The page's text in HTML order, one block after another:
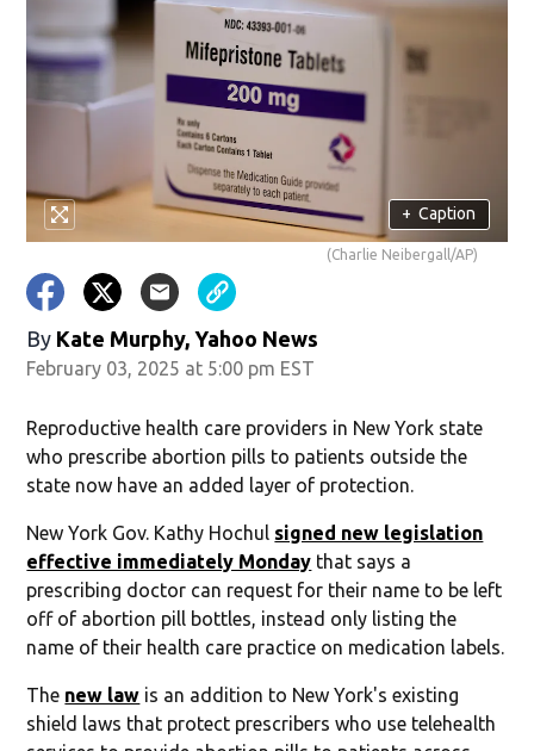
+ Caption
(Charlie Neibergall/AP)
By Kate Murphy, Yahoo News
February 03, 2025 at 5:00 pm EST
Reproductive health care providers in New York state
who prescribe abortion pills to patients outside the
state now have an added layer of protection.
New York Gov. Kathy Hochul signed new legislation
effective immediately Monday that says a
prescribing doctor can request for their name to be left
off of abortion pill bottles, instead only listing the
name of their health care practice on medication labels.
The new law is an addition to New York's existing
shield laws that protect prescribers who use telehealth